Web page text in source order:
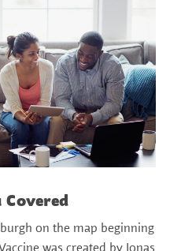
Covered
on the map beginning